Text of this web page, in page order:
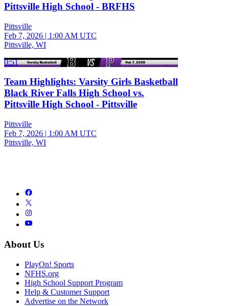
Pittsville High School - BRFHS
Pittsville
Feb 7, 2026 | 1:00 AM UTC
Pittsville, WI
0:51
Team Highlights: Varsity Girls Basketball
Black River Falls High School vs.
Pittsville High School - Pittsville
Pittsville
Feb 7, 2026 | 1:00 AM UTC
Pittsville, WI
About Us
PlayOn! Sports
NFHS.org
High School Support Program
Help & Customer Support
Advertise on the Network